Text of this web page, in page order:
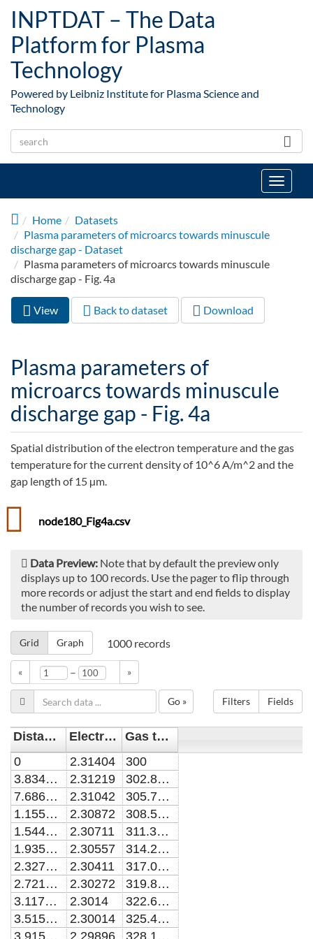
INPTDAT – The Data
Platform for Plasma
Technology
Powered by Leibniz Institute for Plasma Science and
Technology
Toggle
Home
Datasets
Plasma parameters of microarcs towards minuscule
discharge gap - Dataset
Plasma parameters of microarcs towards minuscule
discharge gap - Fig. 4a
Primary tabs
View (active
tab)
Back to dataset Download
Plasma parameters of
microarcs towards minuscule
discharge gap - Fig. 4a
Spatial distribution of the electron temperature and the gas
temperature for the current density of 10^6 A/m^2 and the
gap length of 15 µm.
node180_Fig4a.csv
Data Preview: Note that by default the preview only
displays up to 100 records. Use the pager to flip through
more records or adjust the start and end fields to display
the number of records you wish to see.
Grid Graph 1000 records
« – »
Filters Fields
Go »
Distance [m] Electron temperature [eV]
Gas temperature [K]
0
2.31404
300
3.83451e-9
2.31219
302.86636
7.68676e-9
2.31042
305.72128
1.15568e-8
2.30872
308.56516
1.54448e-8
2.30711
311.39836
1.93507e-8
2.30557
314.22125
2.32747e-8
2.30411
317.03415
2.72169e-8
2.30272
319.83741
3.11773e-8
2.3014
322.63134
3.5156e-8
2.30014
325.41624
3.91531e-8
2.29896
328.19241